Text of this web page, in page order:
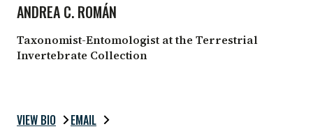
ANDREA C. ROMÁN
Taxonomist-Entomologist at the Terrestrial
Invertebrate Collection
VIEW BIO EMAIL